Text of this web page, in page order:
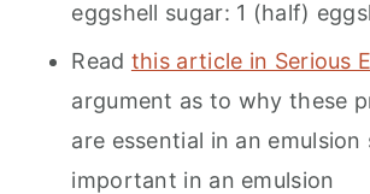
eggshell sugar: 1 (half)
Read this article in Serious
argument as to why these
are essential in an emulsion
important in an emulsion